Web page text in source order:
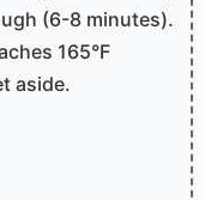
(6-8 minutes).
165°F
aside.